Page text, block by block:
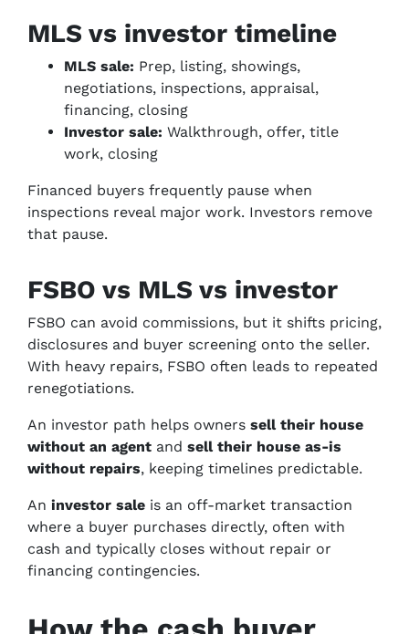
MLS vs investor timeline
MLS sale: Prep, listing, showings,
negotiations, inspections, appraisal,
financing, closing
Investor sale: Walkthrough, offer, title
work, closing
Financed buyers frequently pause when
inspections reveal major work. Investors remove
that pause.
FSBO vs MLS vs investor
FSBO can avoid commissions, but it shifts pricing,
disclosures and buyer screening onto the seller.
With heavy repairs, FSBO often leads to repeated
renegotiations.
An investor path helps owners sell their house
without an agent and sell their house as-is
without repairs, keeping timelines predictable.
An investor sale is an off-market transaction
where a buyer purchases directly, often with
cash and typically closes without repair or
financing contingencies.